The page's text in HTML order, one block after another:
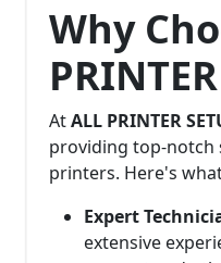
Why
AtALL PRINTER
providing top-
printers. Here's
Expert
extensive